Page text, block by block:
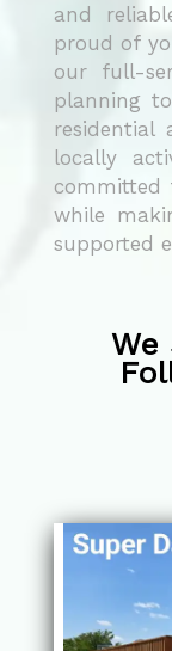
and
proud of
our full-
planning
residential
locally
committed
while
supported
We